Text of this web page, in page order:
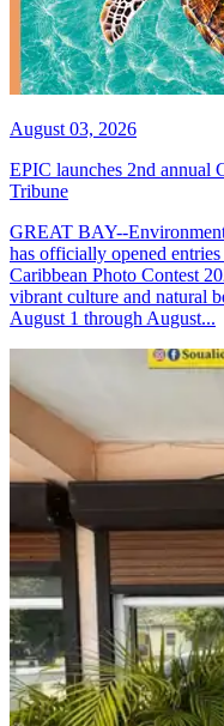
August 03, 2026
EPIC launches 2nd annual
Tribune
GREAT BAY--
has officially opened
Caribbean Photo Contest
vibrant culture and natural
August 1 through August...